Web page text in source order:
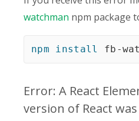
watchman npm package
npm install fb-
Error: A React
version of React